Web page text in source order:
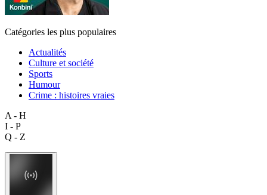
Catégories les plus populaires
Actualités
Culture et société
Sports
Humour
Crime : histoires vraies
A - H
I - P
Q - Z